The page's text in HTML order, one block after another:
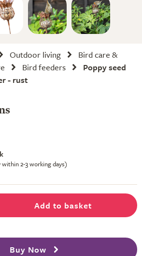
Outdoor living
Bird care &
Bird feeders
Poppy seed
- rust
2-3 working days)
Add to basket
Buy Now